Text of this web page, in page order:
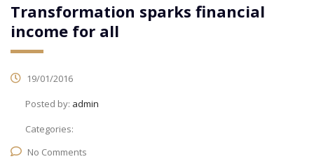
Transformation sparks financial
income for all
19/01/2016
Posted by: admin
Categories:
No Comments